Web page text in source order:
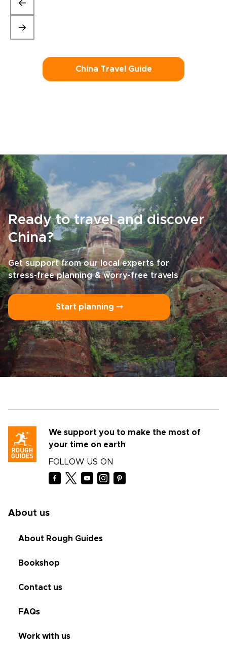
China Travel Guide
Ready to travel and discover
China?
Get support from our local experts for
stress-free planning & worry-free travels
Start planning ⤍
We support you to make the most of
your time on earth
FOLLOW US ON
About us
About Rough Guides
Bookshop
Contact us
FAQs
Work with us